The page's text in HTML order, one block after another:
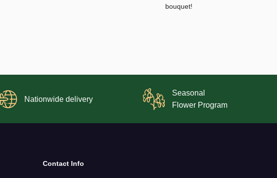
bouquet!
Nationwide delivery
Seasonal
Flower Program
Contact Info